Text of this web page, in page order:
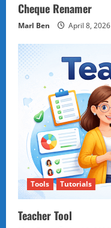
Cheque Renamer
Marl Ben April 8, 2026
Tools Tutorials
Teacher Tool